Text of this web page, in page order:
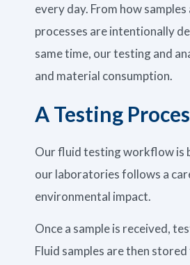
every day. From how
processes are intentionally
same time, our testing and
and material consumption.
A Testing
Our fluid testing workflow is
our laboratories follows a
environmental impact.
Once a sample is received,
Fluid samples are then